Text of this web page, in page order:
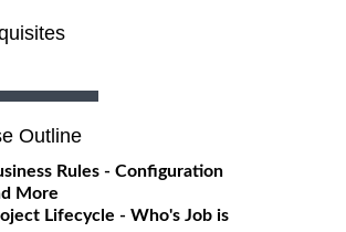
Outline
Rules - Configuration
More
Lifecycle - Who's Job is